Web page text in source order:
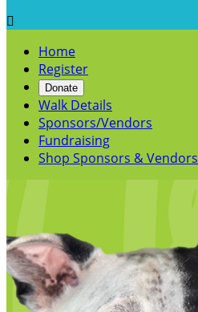

Home
Register
Donate
Walk Details
Sponsors/Vendors
Fundraising
Shop Sponsors & Vendors